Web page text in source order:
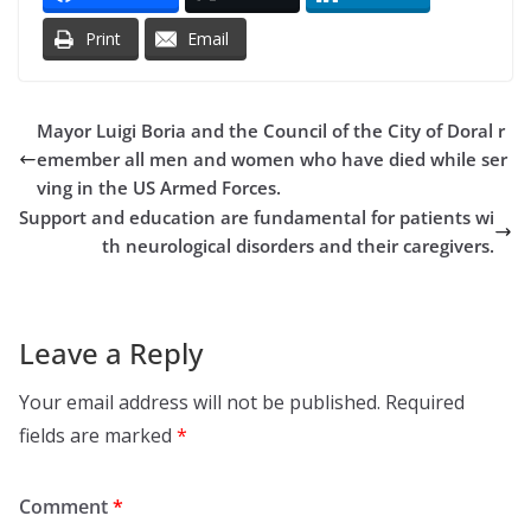
Print Email
Mayor Luigi Boria and the Council of the City of Doral r
emember all men and women who have died while ser
ving in the US Armed Forces.
Support and education are fundamental for patients wi
th neurological disorders and their caregivers.
Leave a Reply
Your email address will not be published. Required
fields are marked *
Comment*